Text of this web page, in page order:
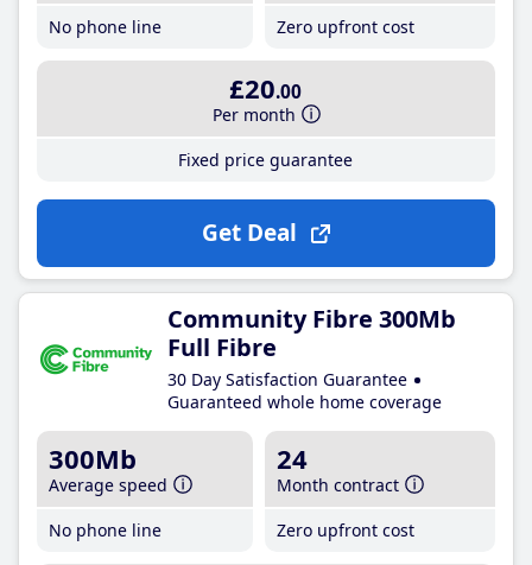
No phone line
Zero upfront cost
£20.00
Per month
Fixed price guarantee
Get Deal
Community Fibre 300Mb
Full Fibre
30 Day Satisfaction Guarantee
Guaranteed whole home coverage
300Mb
Average speed
No phone line
24
Month contract
Zero upfront cost